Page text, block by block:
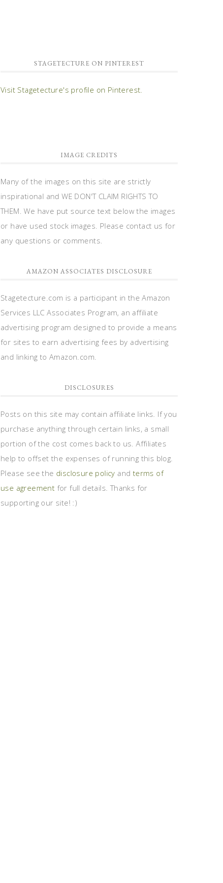
STAGETECTURE ON PINTEREST
Visit Stagetecture's profile on Pinterest.
IMAGE CREDITS
Many of the images on this site are strictly
inspirational and WE DON'T CLAIM RIGHTS TO
THEM. We have put source text below the images
or have used stock images. Please contact us for
any questions or comments.
AMAZON ASSOCIATES DISCLOSURE
Stagetecture.com is a participant in the Amazon
Services LLC Associates Program, an affiliate
advertising program designed to provide a means
for sites to earn advertising fees by advertising
and linking to Amazon.com.
DISCLOSURES
Posts on this site may contain affiliate links. If you
purchase anything through certain links, a small
portion of the cost comes back to us. Affiliates
help to offset the expenses of running this blog.
Please see the disclosure policy and terms of
use agreement for full details. Thanks for
supporting our site! :)